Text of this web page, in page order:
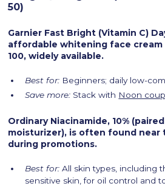
50)
Garnier Fast Bright (Vitamin C)
affordable whitening face cream
100, widely available.
Best for: Beginners; daily low-
Save more: Stack with Noon
Ordinary Niacinamide, 10%
moisturizer), is often found near
during promotions.
Best for: All skin types, including
sensitive skin, for oil control and